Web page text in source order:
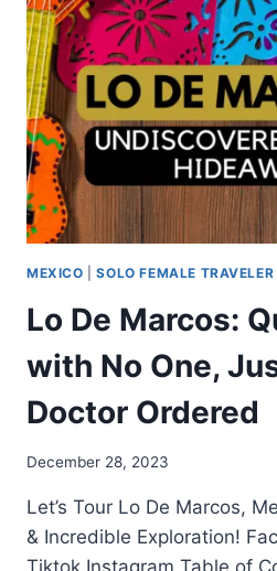
MEXICO |SOLO FEMALE TRAVELER
Lo De Marcos:
with No One,
Doctor Ordered
December 28, 2023
Let’s Tour Lo De Marcos,
& Incredible Exploration!
Tiktok Instagram Table of